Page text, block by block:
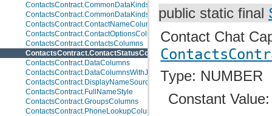
ContactsContract.CommonDataKinds.BaseTypes
ContactsContract.CommonDataKinds.CommonColumns
ContactsContract.ContactNameColumns
ContactsContract.ContactOptionsColumns
ContactsContract.ContactsColumns
ContactsContract.ContactStatusColumns
ContactsContract.DataColumns
ContactsContract.DataColumnsWithJoins
ContactsContract.DisplayNameSources
ContactsContract.FullNameStyle
ContactsContract.GroupsColumns
ContactsContract.PhoneLookupColumns
public static final
Contact Chat
Type: NUMBER
Constant